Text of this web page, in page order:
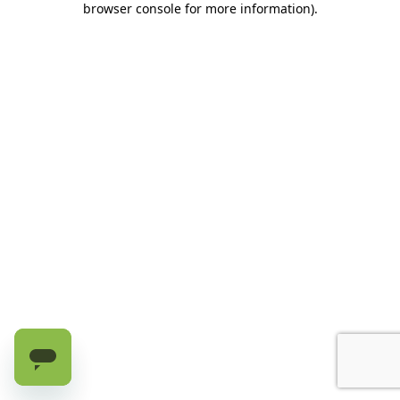
browser console for more information).